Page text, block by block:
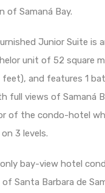
of Samaná Bay.
Junior Suite is
unit of 52 square
feet), and features 1
full views of Samaná
of the condo-hotel
3 levels.
bay-view hotel
Santa Barbara de